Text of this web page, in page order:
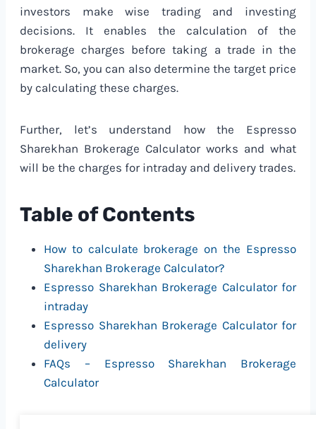
investors make wise trading and investing
decisions. It enables the calculation of the
brokerage charges before taking a trade in the
market. So, you can also determine the target price
by calculating these charges.
Further, let’s understand how the Espresso
Sharekhan Brokerage Calculator works and what
will be the charges for intraday and delivery trades.
Table of Contents
How to calculate brokerage on the Espresso
Sharekhan Brokerage Calculator?
Espresso Sharekhan Brokerage Calculator for
intraday
Espresso Sharekhan Brokerage Calculator for
delivery
FAQs – Espresso Sharekhan Brokerage
Calculator